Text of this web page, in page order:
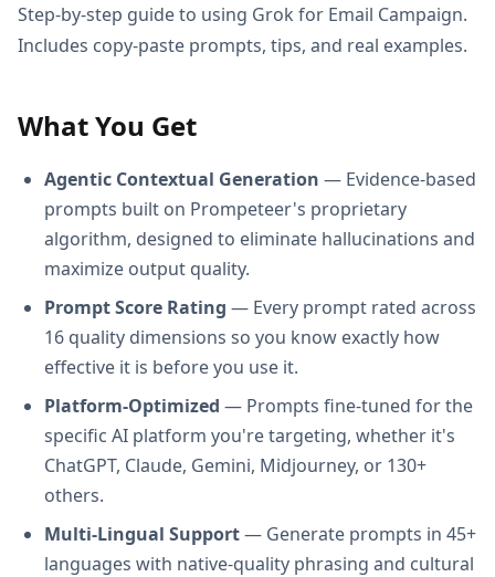
Step-by-step guide to using Grok for Email Campaign.
Includes copy-paste prompts, tips, and real examples.
What You Get
Agentic Contextual Generation — Evidence-based
prompts built on Prompeteer's proprietary
algorithm, designed to eliminate hallucinations and
maximize output quality.
Prompt Score Rating — Every prompt rated across
16 quality dimensions so you know exactly how
effective it is before you use it.
Platform-Optimized — Prompts fine-tuned for the
specific AI platform you're targeting, whether it's
ChatGPT, Claude, Gemini, Midjourney, or 130+
others.
Multi-Lingual Support— Generate prompts in 45+
languages with native-quality phrasing and cultural